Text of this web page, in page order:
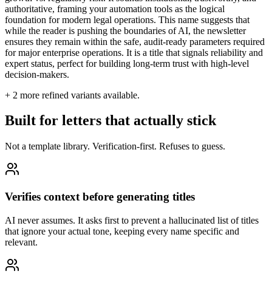
authoritative, framing your automation tools as the logical
foundation for modern legal operations. This name suggests that
while the reader is pushing the boundaries of AI, the newsletter
ensures they remain within the safe, audit-ready parameters required
for major enterprise operations. It is a title that signals reliability and
expert status, perfect for building long-term trust with high-level
decision-makers.
+ 2 more refined variants available.
Built for letters that actually stick
Not a template library. Verification-first. Refuses to guess.
Verifies context before generating titles
AI never assumes. It asks first to prevent a hallucinated list of titles
that ignore your actual tone, keeping every name specific and
relevant.